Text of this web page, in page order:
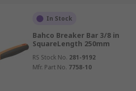
In Stock
Bahco Breaker Bar 3/8 in
SquareLength 250mm
RS Stock No. 281-9192
Mfr. Part No. 7758-10